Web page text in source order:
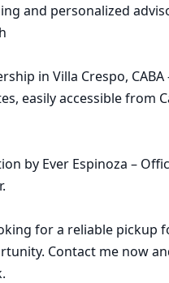
and personalized
in Villa Crespo, CABA
easily accessible from
by Ever Espinoza –
for a reliable pickup
Contact me now